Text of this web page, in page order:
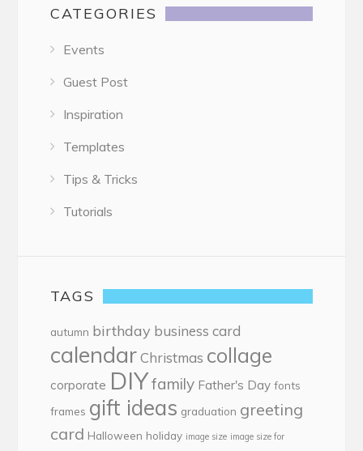
CATEGORIES
Events
Guest Post
Inspiration
Templates
Tips & Tricks
Tutorials
TAGS
autumn birthday business card
calendar Christmas collage
corporate DIYfamily Father's Day fonts
frames gift ideas graduation greeting
card Halloween holiday image size image size for